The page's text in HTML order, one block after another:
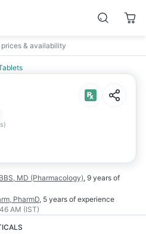
& availability
)
MD (Pharmacology), 9 years of
PharmD, 5 years of experience
AM (IST)